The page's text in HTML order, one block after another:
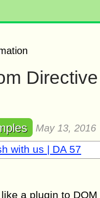
May 13, 2016
with us | DA 57
a plugin to